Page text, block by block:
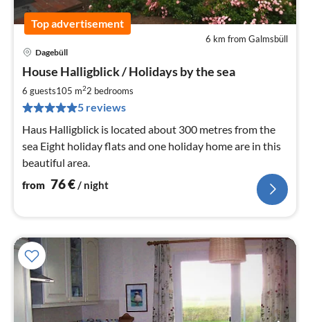
Top advertisement
6 km from Galmsbüll
Dagebüll
House Halligblick / Holidays by the sea
6 guests105 m22 bedrooms
5 reviews
Haus Halligblick is located about 300 metres from the
sea Eight holiday flats and one holiday home are in this
beautiful area.
from 76€ / night